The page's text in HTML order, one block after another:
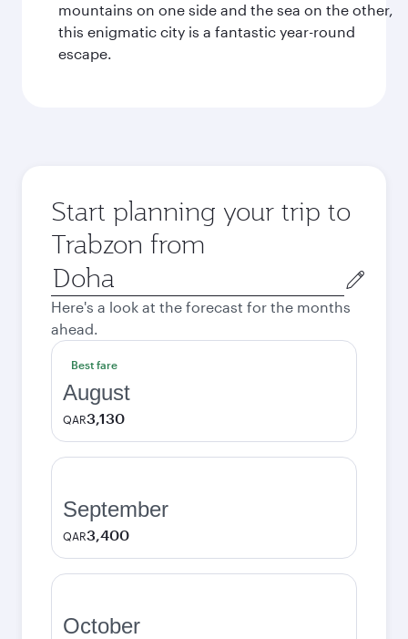
mountains on one side and the sea on the other,
this enigmatic city is a fantastic year-round
escape.
Start planning your trip to
Trabzon from
Origin
city
Here's a look at the forecast for the months
ahead.
Best fare
August
QAR3,130
September
QAR3,400
October